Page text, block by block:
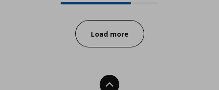
Progress:
Load more
Back To Top